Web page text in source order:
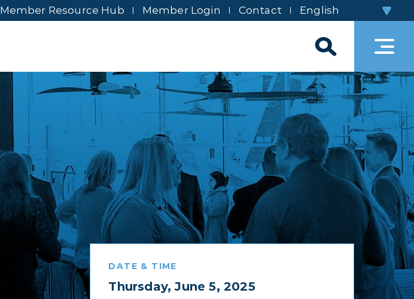
Member Resource Hub Member Login Contact
DATE & TIME
Thursday, June 5, 2025